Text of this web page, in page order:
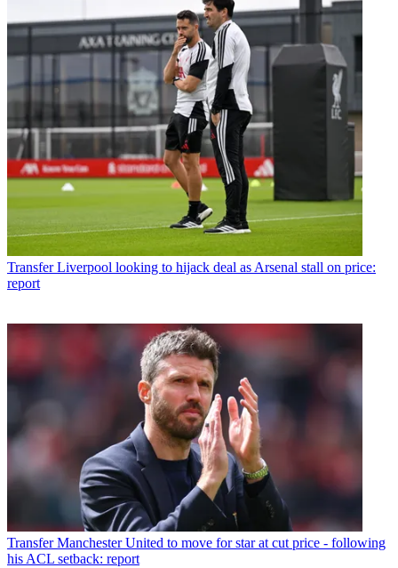
Transfer Liverpool looking to hijack deal as Arsenal stall on price:
report
Transfer Manchester United to move for star at cut price - following
his ACL setback: report